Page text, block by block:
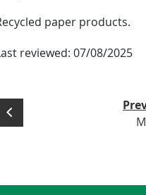
paper products.
reviewed: 07/08/2025